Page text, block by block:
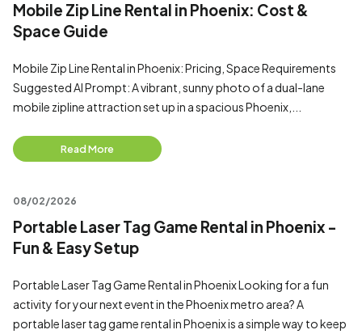
Mobile Zip Line Rental in Phoenix: Cost &
Space Guide
Mobile Zip Line Rental in Phoenix: Pricing, Space Requirements
Suggested AI Prompt: A vibrant, sunny photo of a dual-lane
mobile zipline attraction set up in a spacious Phoenix,...
Read More
08/02/2026
Portable Laser Tag Game Rental in Phoenix -
Fun & Easy Setup
Portable Laser Tag Game Rental in Phoenix Looking for a fun
activity for your next event in the Phoenix metro area? A
portable laser tag game rental in Phoenix is a simple way to keep